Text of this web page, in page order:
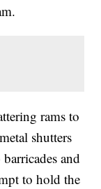
rams to
shutters
and
to hold the